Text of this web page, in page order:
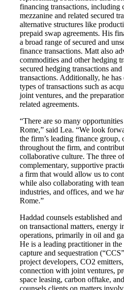
financing transactions, including
mezzanine and related secured
alternative structures like
prepaid swap agreements. His
a broad range of secured and
finance transactions. Matt also
commodities and other hedging
secured hedging transactions
transactions. Additionally, he
types of transactions such as
joint ventures, and the
related agreements.
“There are so many
Rome,” said Lea. “We look
the firm’s leading finance group,
throughout the firm, and
collaborative culture. The three
complementary, supportive
a firm that would allow us to
while also collaborating with
industries, and offices, and we
Rome.”
Haddad counsels established
on transactional matters, energy
operations, primarily in oil and
He is a leading practitioner in
capture and sequestration
project developers, CO2
connection with joint ventures,
space leasing, carbon offtake,